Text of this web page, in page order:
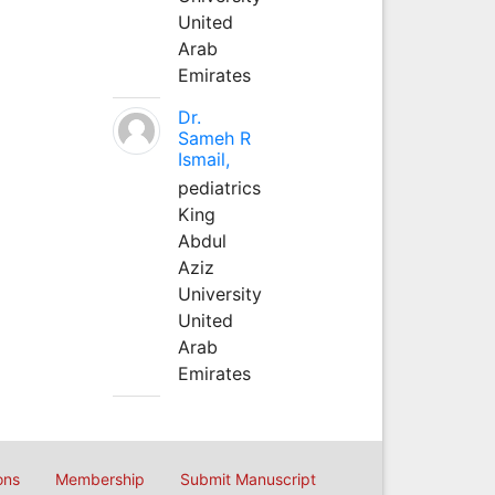
United
Arab
Emirates
Dr.
Sameh R
Ismail,
pediatrics
King
Abdul
Aziz
University
United
Arab
Emirates
Membership Submit Manuscript